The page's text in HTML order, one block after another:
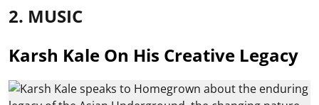
2. MUSIC
Karsh Kale On His Creative Legacy